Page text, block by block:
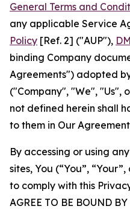
General Terms and
any applicable Service
Policy [Ref. 2] ("AUP"),
binding Company
Agreements") adopted
("Company", "We", "Us",
not defined herein shall
to them in Our
By accessing or using
sites, You (“You”,
to comply with this
AGREE TO BE BOUND